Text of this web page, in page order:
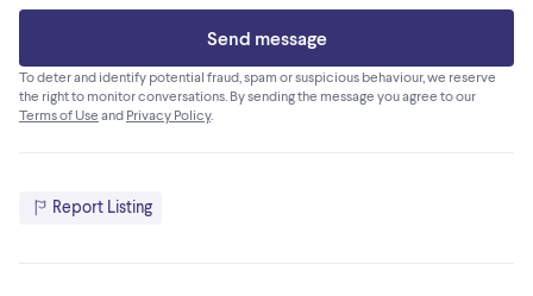
Send message
To deter and identify potential fraud, spam or suspicious behaviour, we reserve
the right to monitor conversations. By sending the message you agree to our
Terms of Use and Privacy Policy.
Report Listing